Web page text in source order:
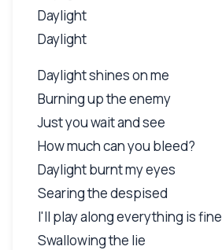
Daylight
Daylight
Daylight shines on me
Burning up the enemy
Just you wait and see
How much can you bleed?
Daylight burnt my eyes
Searing the despised
I'll play along everything is fine
Swallowing the lie